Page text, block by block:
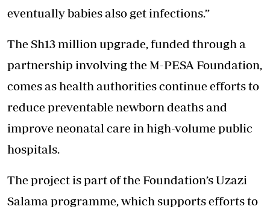
eventually babies also get infections.”
The Sh13 million upgrade, funded through a
partnership involving the M-PESA Foundation,
comes as health authorities continue efforts to
reduce preventable newborn deaths and
improve neonatal care in high-volume public
hospitals.
The project is part of the Foundation’s Uzazi
Salama programme, which supports efforts to